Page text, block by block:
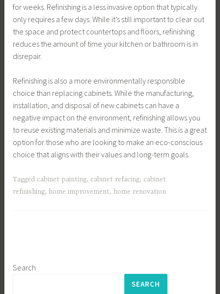
for weeks. Refinishing is a less invasive option that typically
only requires a few days. While it’s still important to clear out
the space and protect countertops and floors, refinishing
reduces the amount of time your kitchen or bathroom is in
disrepair.
Refinishing is also a more environmentally responsible
choice than replacing cabinets. While the manufacturing,
installation, and disposal of new cabinets can have a
negative impact on the environment, refinishing allows you
to reuse existing materials and minimize waste. This is a great
option for those who are looking to make an eco-conscious
choice that aligns with their values and long-term goals.
Tagged cabinet painting, cabinet refacing, cabinet
refinishing, home improvement, home renovation
Search
SEARCH